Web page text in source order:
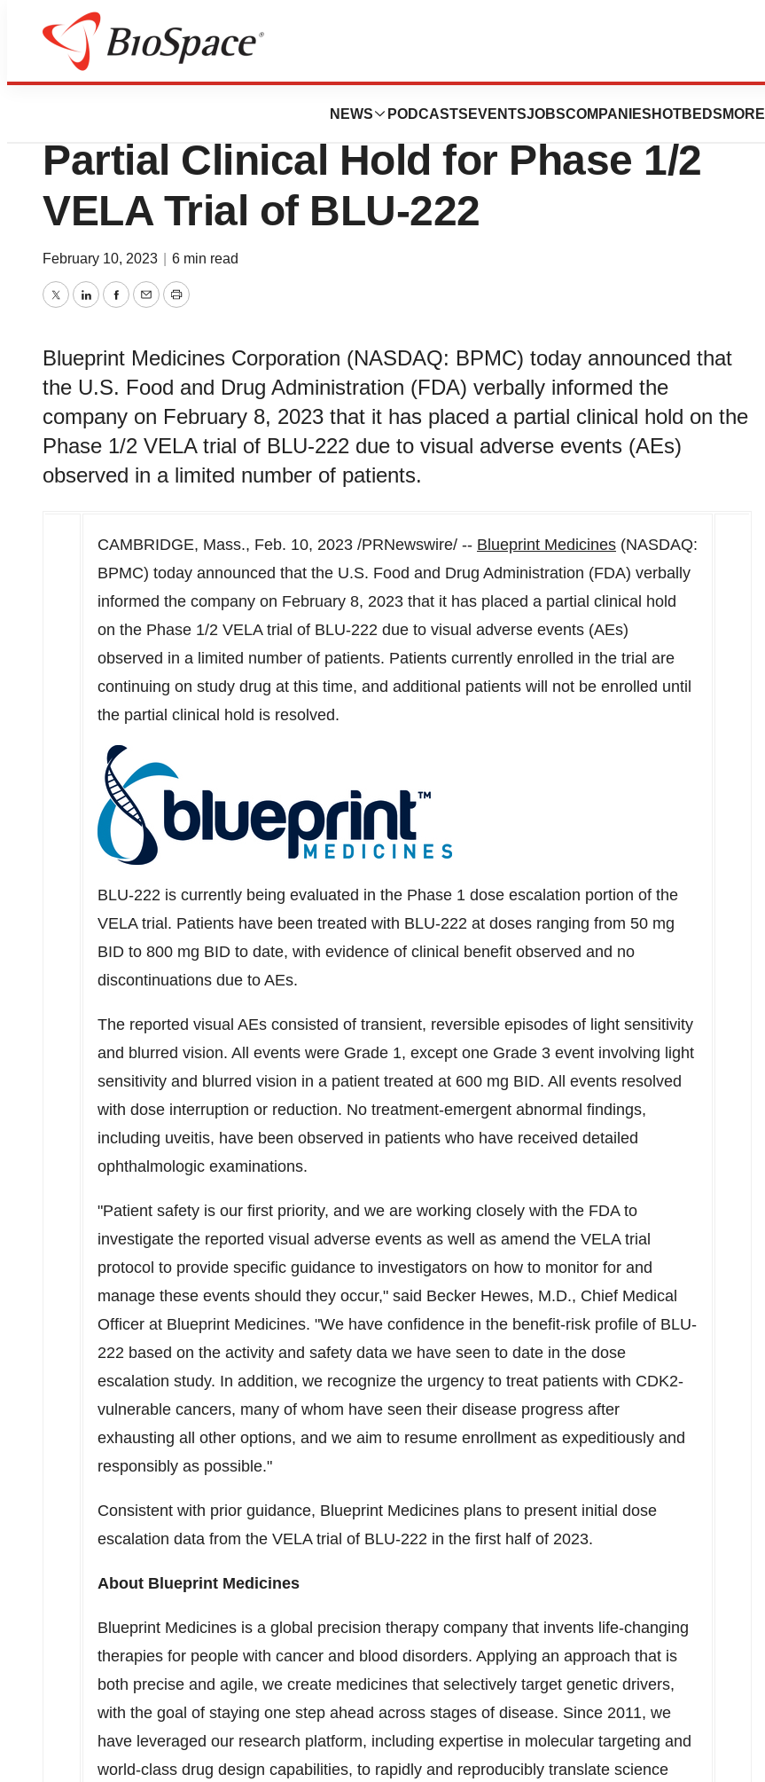
NEWS PODCASTS EVENTSJOBSCOMPANIES HOTBEDS MORE
News Drug Development
Blueprint Medicines Announces
Partial Clinical Hold for Phase 1/2
VELA Trial of BLU-222
February 10, 2023 6 min read
TwitterLinkedInFacebook
EmailPrint
Blueprint Medicines Corporation (NASDAQ: BPMC) today announced that
the U.S. Food and Drug Administration (FDA) verbally informed the
company on February 8, 2023 that it has placed a partial clinical hold on the
Phase 1/2 VELA trial of BLU-222 due to visual adverse events (AEs)
observed in a limited number of patients.
CAMBRIDGE, Mass., Feb. 10, 2023 /PRNewswire/ -- Blueprint Medicines (NASDAQ:
BPMC) today announced that the U.S. Food and Drug Administration (FDA) verbally
informed the company on February 8, 2023 that it has placed a partial clinical hold
on the Phase 1/2 VELA trial of BLU-222 due to visual adverse events (AEs)
observed in a limited number of patients. Patients currently enrolled in the trial are
continuing on study drug at this time, and additional patients will not be enrolled until
the partial clinical hold is resolved.
BLU-222 is currently being evaluated in the Phase 1 dose escalation portion of the
VELA trial. Patients have been treated with BLU-222 at doses ranging from 50 mg
BID to 800 mg BID to date, with evidence of clinical benefit observed and no
discontinuations due to AEs.
The reported visual AEs consisted of transient, reversible episodes of light sensitivity
and blurred vision. All events were Grade 1, except one Grade 3 event involving light
sensitivity and blurred vision in a patient treated at 600 mg BID. All events resolved
with dose interruption or reduction. No treatment-emergent abnormal findings,
including uveitis, have been observed in patients who have received detailed
ophthalmologic examinations.
"Patient safety is our first priority, and we are working closely with the FDA to
investigate the reported visual adverse events as well as amend the VELA trial
protocol to provide specific guidance to investigators on how to monitor for and
manage these events should they occur," said Becker Hewes, M.D., Chief Medical
Officer at Blueprint Medicines. "We have confidence in the benefit-risk profile of BLU-
222 based on the activity and safety data we have seen to date in the dose
escalation study. In addition, we recognize the urgency to treat patients with CDK2-
vulnerable cancers, many of whom have seen their disease progress after
exhausting all other options, and we aim to resume enrollment as expeditiously and
responsibly as possible."
Consistent with prior guidance, Blueprint Medicines plans to present initial dose
escalation data from the VELA trial of BLU-222 in the first half of 2023.
About Blueprint Medicines
Blueprint Medicines is a global precision therapy company that invents life-changing
therapies for people with cancer and blood disorders. Applying an approach that is
both precise and agile, we create medicines that selectively target genetic drivers,
with the goal of staying one step ahead across stages of disease. Since 2011, we
have leveraged our research platform, including expertise in molecular targeting and
world-class drug design capabilities, to rapidly and reproducibly translate science